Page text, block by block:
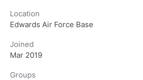
Location
Edwards Air Force Base
Joined
Mar 2019
Groups